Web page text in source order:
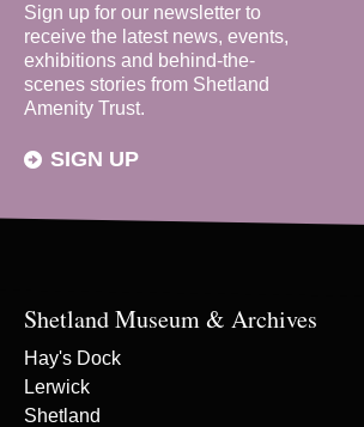
Sign up for our newsletter to
receive the latest news, events,
exhibitions and behind-the-
scenes stories from Shetland
Amenity Trust.
SIGN UP
Shetland Museum & Archives
Hay's Dock
Lerwick
Shetland